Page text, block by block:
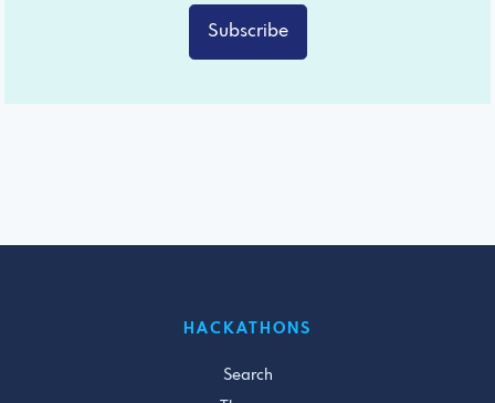
Subscribe
HACKATHONS
Search